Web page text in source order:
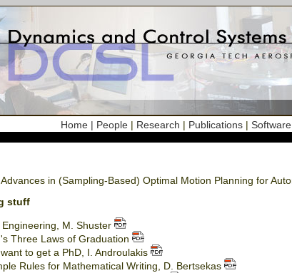
Home | People | Research | Publications | Software
in (Sampling-Based) Optimal Motion Planning for
stuff
Engineering, M. Shuster
Three Laws of Graduation
to get a PhD, I. Androulakis
Rules for Mathematical Writing, D. Bertsekas